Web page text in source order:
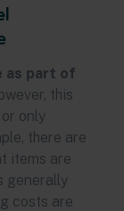
as part of
this
only
there are
items are
generally
costs are